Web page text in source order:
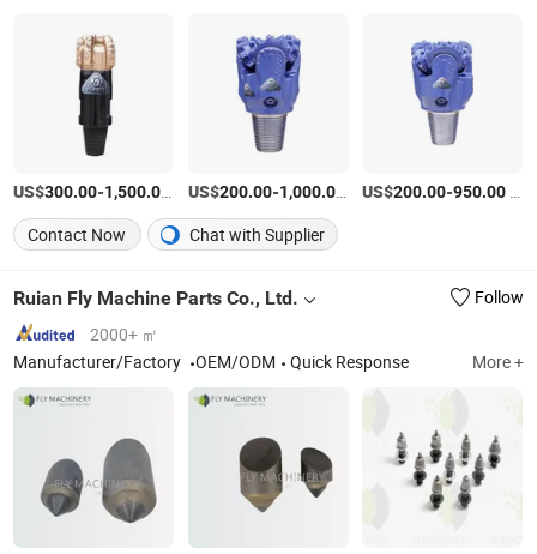
US$300.00-1,500.00 /Piece
US$200.00-1,000.00 /Piece
US$200.00-950.00
Contact Now
Chat with Supplier
Ruian Fly Machine Parts Co., Ltd.
Follow
2000+ ㎡
Manufacturer/Factory
OEM/ODM Quick Response More +